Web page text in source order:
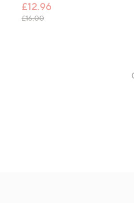
£12.96
£16.00, was, £16.00